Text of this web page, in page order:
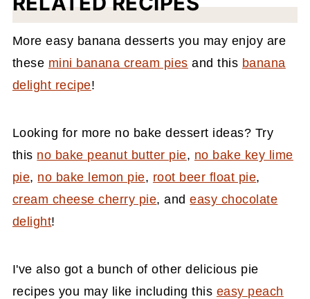
is a great option for ensuring the pie is set
flavors to intensify.
More easy banana desserts you may enjoy are
these mini banana cream pies and this banana
delight recipe!
Looking for more no bake dessert ideas? Try
this no bake peanut butter pie, no bake key lime
pie, no bake lemon pie, root beer float pie,
cream cheese cherry pie, andeasy chocolate
delight!
I've also got a bunch of other delicious pie
recipes you may like including this easy peach